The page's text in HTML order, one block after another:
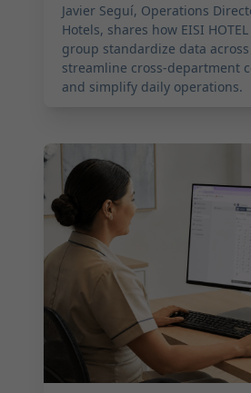
Javier Seguí, Operations
Hotels, shares how EISI
group standardize data
streamline cross-department
and simplify daily operations.
2026-07-14 10:00:00